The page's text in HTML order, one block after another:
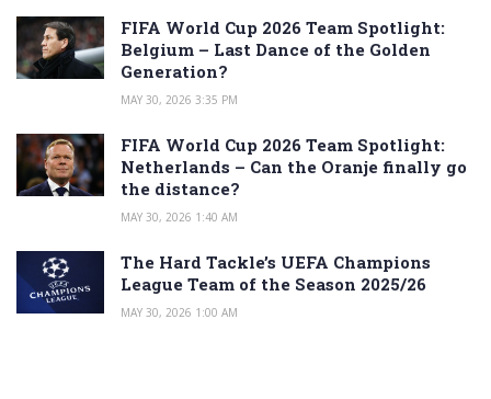
FIFA World Cup 2026 Team Spotlight:
Belgium – Last Dance of the Golden
Generation?
MAY 30, 2026 3:35 PM
FIFA World Cup 2026 Team Spotlight:
Netherlands – Can the Oranje finally go
the distance?
MAY 30, 2026 1:40 AM
The Hard Tackle’s UEFA Champions
League Team of the Season 2025/26
MAY 30, 2026 1:00 AM